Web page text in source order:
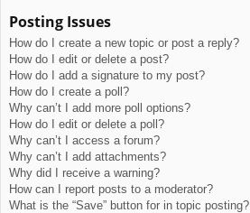
Posting Issues
How do I create a new topic or post a reply?
How do I edit or delete a post?
How do I add a signature to my post?
How do I create a poll?
Why can’t I add more poll options?
How do I edit or delete a poll?
Why can’t I access a forum?
Why can’t I add attachments?
Why did I receive a warning?
How can I report posts to a moderator?
What is the “Save” button for in topic posting?